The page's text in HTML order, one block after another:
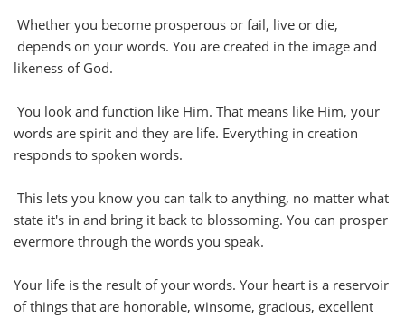
Whether you become prosperous or fail, live or die,
depends on your words. You are created in the image and
likeness of God.
You look and function like Him. That means like Him, your
words are spirit and they are life. Everything in creation
responds to spoken words.
This lets you know you can talk to anything, no matter what
state it's in and bring it back to blossoming. You can prosper
evermore through the words you speak.
Your life is the result of your words. Your heart is a reservoir
of things that are honorable, winsome, gracious, excellent